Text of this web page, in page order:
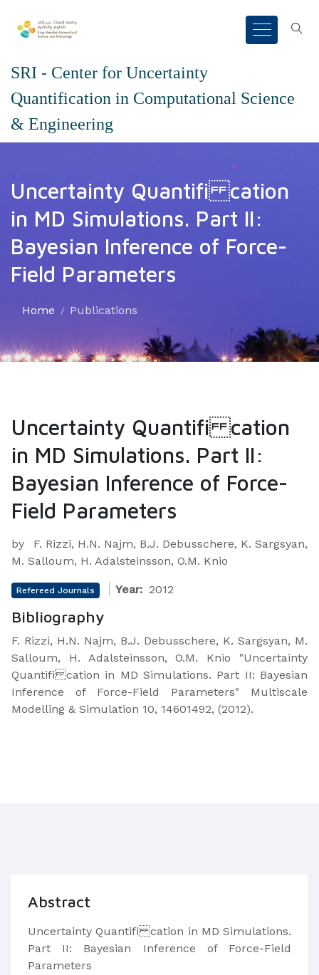
SRI - Center for Uncertainty
Quantification in Computational Science
& Engineering
Uncertainty Quantifi cation
in MD Simulations. Part II:
Bayesian Inference of Force-
Field Parameters
Home Publications
Uncertainty Quantifi cation
in MD Simulations. Part II:
Bayesian Inference of Force-
Field Parameters
by
F. Rizzi, H.N. Najm, B.J. Debusschere, K. Sargsyan,
M. Salloum, H. Adalsteinsson, O.M. Knio
Refereed Journals Year: 2012
Bibliography
F. Rizzi, H.N. Najm, B.J. Debusschere, K. Sargsyan, M.
Salloum, H. Adalsteinsson, O.M. Knio "Uncertainty
Quantifi cation in MD Simulations. Part II: Bayesian
Inference of Force-Field Parameters" Multiscale
Modelling & Simulation 10, 14601492, (2012).
Abstract
Uncertainty Quantifi cation in MD Simulations.
Part II: Bayesian Inference of Force-Field
Parameters